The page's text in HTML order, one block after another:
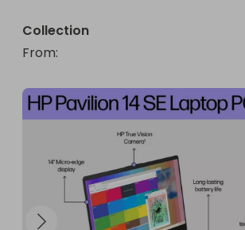
Collection
From: